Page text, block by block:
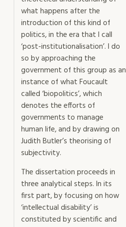
what happens after the
introduction of this kind of
politics, in the era that I call
‘post-institutionalisation’. I do
so by approaching the
government of this group as an
instance of what Foucault
called ‘biopolitics’, which
denotes the efforts of
governments to manage
human life, and by drawing on
Judith Butler’s theorising of
subjectivity.
The dissertation proceeds in
three analytical steps. In its
first part, by focusing on how
‘intellectual disability’ is
constituted by scientific and